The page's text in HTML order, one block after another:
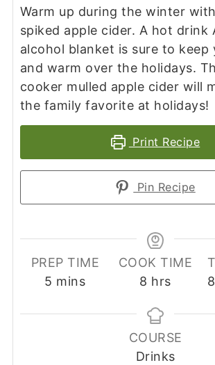
Warm up during the winter
spiked apple cider. A hot drink
alcohol blanket is sure to keep
and warm over the holidays.
cooker mulled apple cider will
the family favorite at holidays!
Print Recipe
Pin Recipe
PREP TIME
5 minutes
mins
COOK TIME
8 hours
hrs
8
COURSE
Drinks